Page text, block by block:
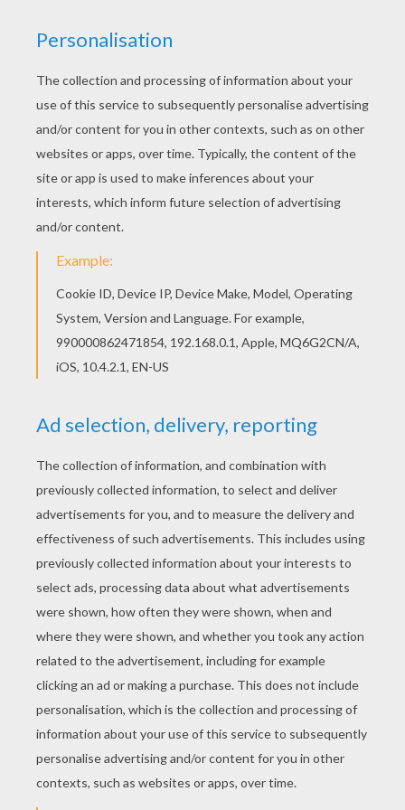
Hellokids members love this Hello Kitty in
airplane coloring page. You can choose other
coloring pages for kids from HELLO KITTY
coloring pages. Find out your favorite coloring
sheets in HELLO KITTY coloring pages. Enjoy
coloring with the colors of your choice.
KEYWORDS: Hello Kitty Plane
RATE THIS PAGE
YOUR SCORE